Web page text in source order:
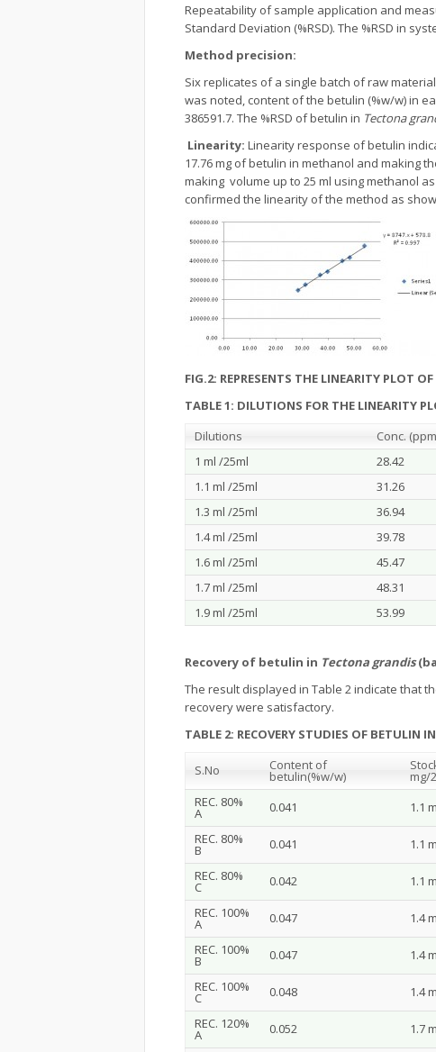
Repeatability of sample application and
Standard Deviation (%RSD). The %RSD in
Method precision:
Six replicates of a single batch of raw
was noted, content of the betulin (%w/w) in
386591.7. The %RSD of betulin in Tectona
Linearity: Linearity response of betulin
17.76 mg of betulin in methanol and making
making volume up to 25 ml using methanol
confirmed the linearity of the method as
FIG.2: REPRESENTS THE LINEARITY PLOT
TABLE 1: DILUTIONS FOR THE LINEARITY
Dilutions
Conc.
1 ml /25ml
28.42
1.1 ml /25ml
31.26
1.3 ml /25ml
36.94
1.4 ml /25ml
39.78
1.6 ml /25ml
45.47
1.7 ml /25ml
48.31
1.9 ml /25ml
53.99
Recovery of betulin in Tectona grandis
The result displayed in Table 2 indicate that
recovery were satisfactory.
TABLE 2: RECOVERY STUDIES OF BETULIN IN
S.No Content of
betulin(%w/w) mg/
REC. 80%
A 0.041 1.1
REC. 80%
B 0.041 1.1
REC. 80%
C 0.042 1.1
REC. 100%
A 0.047 1.4
REC. 100%
B 0.047 1.4
REC. 100%
C 0.048 1.4
REC. 120%
A 0.052 1.7